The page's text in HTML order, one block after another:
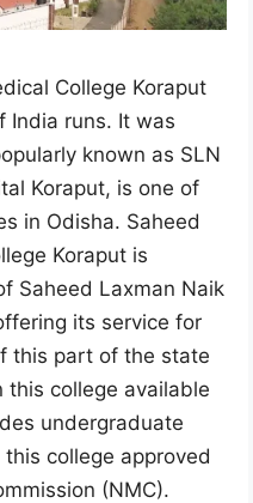
College Koraput
India runs. It was
known as SLN
Koraput, is one of
in Odisha. Saheed
Koraput is
Saheed Laxman Naik
its service for
this part of the state
this college available
undergraduate
college approved
(NMC).